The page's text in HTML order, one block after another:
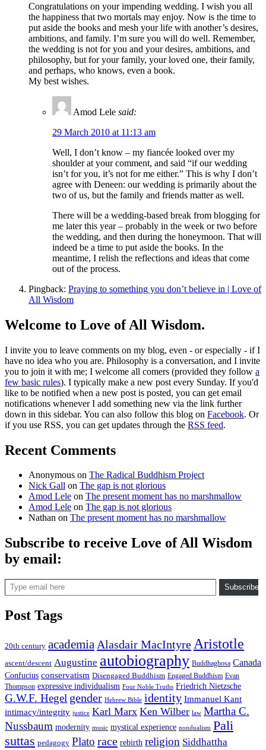
Congratulations on your impending wedding. I wish you all
the happiness that two mortals may enjoy. Now is the time to
put aside the books and mesh your life with another’s desires,
ambitions, and family. I’m sure you will do well. Remember,
the wedding is not for you and your desires, ambitions, and
philosophy, but for your family, your loved one, their family,
and perhaps, who knows, even a book.
My best wishes.
Amod Lele said:
29 March 2010 at 11:13 am
Well, I don’t know – my fiancée looked over my
shoulder at your comment, and said “if our wedding
isn’t for you, it’s not for me either.” This is why I don’t
agree with Deneen: our wedding is primarily about the
two of us, but the family and friends matter as well.
There will be a wedding-based break from blogging for
me later this year – probably in the week or two before
the wedding, and then during the honeymoon. That will
indeed be a time to put aside the books. In the
meantime, I relish the reflections and ideas that come
out of the process.
Pingback: Praying to something you don’t believe in | Love of
All Wisdom
Welcome to Love of All Wisdom.
I invite you to leave comments on my blog, even - or especially - if I
have no idea who you are. Philosophy is a conversation, and I invite
you to join it with me; I welcome all comers (provided they follow a
few basic rules). I typically make a new post every Sunday. If you'd
like to be notified when a new post is posted, you can get email
notifications whenever I add something new via the link further
down in this sidebar. You can also follow this blog on Facebook. Or
if you use RSS, you can get updates through the RSS feed.
Recent Comments
Anonymous on The Radical Buddhism Project
Nick Gall on The gap is not glorious
Amod Lele on The present moment has no marshmallow
Amod Lele on The gap is not glorious
Nathan on The present moment has no marshmallow
Subscribe to receive Love of All Wisdom
by email:
Type email here
Subscribe
Post Tags
20th century academia Alasdair MacIntyre Aristotle
ascent/descent Augustine autobiography Buddhaghosa Canada
Confucius conservatism Disengaged Buddhism Engaged Buddhism Evan
Thompson expressive individualism Four Noble Truths Friedrich Nietzsche
G.W.F. Hegel gender Hebrew Bible identity Immanuel Kant
intimacy/integrity justice Karl Marx Ken Wilber law Martha C.
Nussbaum modernity music mystical experience nondualism Pali
suttas pedagogy Plato race rebirth religion Siddhattha